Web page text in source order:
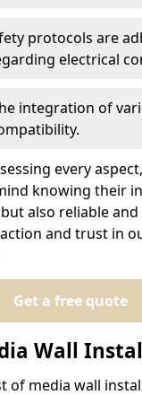
protocols are
electrical
integration of
every
knowing their
also reliable
and trust in
Get a free quote
Wall
of media wall